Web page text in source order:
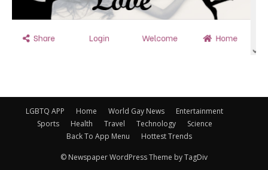
LGBTQ APP Home World Gay News
Entertainment
Sports
Health Travel Technology
Science
Back To App Menu
Hottest Trends
© Newspaper WordPress Theme by TagDiv